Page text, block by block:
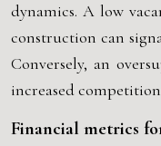
dynamics. A low
construction can
Conversely, an
increased
Financial metrics